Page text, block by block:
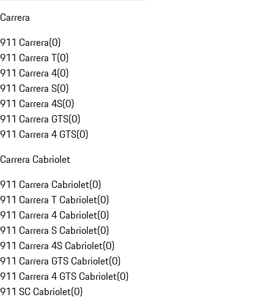
Carrera
911 Carrera(0)
911 Carrera T(0)
911 Carrera 4(0)
911 Carrera S(0)
911 Carrera 4S(0)
911 Carrera GTS(0)
911 Carrera 4 GTS(0)
Carrera Cabriolet
911 Carrera Cabriolet(0)
911 Carrera T Cabriolet(0)
911 Carrera 4 Cabriolet(0)
911 Carrera S Cabriolet(0)
911 Carrera 4S Cabriolet(0)
911 Carrera GTS Cabriolet(0)
911 Carrera 4 GTS Cabriolet(0)
911 SC Cabriolet(0)